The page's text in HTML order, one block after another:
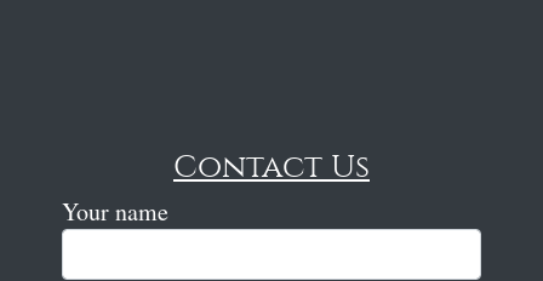
Contact Us
Your name